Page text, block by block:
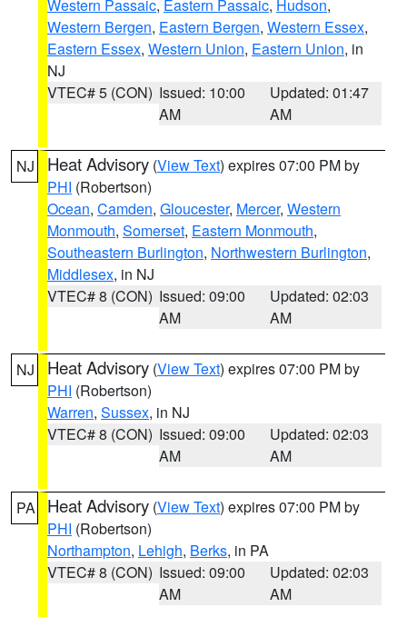
Western Passaic, Eastern Passaic, Hudson,
Western Bergen, Eastern Bergen, Western Essex,
Eastern Essex, Western Union, Eastern Union, in
NJ
VTEC# 5 (CON) Issued: 10:00
AM
Updated: 01:47
AM
NJ Heat Advisory (View Text) expires 07:00 PM by
PHI (Robertson)
Ocean, Camden, Gloucester, Mercer, Western
Monmouth, Somerset, Eastern Monmouth,
Southeastern Burlington, Northwestern Burlington,
Middlesex, in NJ
VTEC# 8 (CON) Issued: 09:00
AM
Updated: 02:03
AM
NJ Heat Advisory (View Text) expires 07:00 PM by
PHI (Robertson)
Warren, Sussex, in NJ
VTEC# 8 (CON) Issued: 09:00
AM
Updated: 02:03
AM
PA Heat Advisory (View Text) expires 07:00 PM by
PHI (Robertson)
Northampton, Lehigh, Berks, in PA
VTEC# 8 (CON) Issued: 09:00
AM
Updated: 02:03
AM